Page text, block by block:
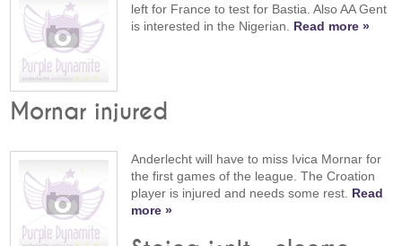
left for France to test for Bastia. Also AA Gent
is interested in the Nigerian. Read more »
Mornar injured
Anderlecht will have to miss Ivica Mornar for
the first games of the league. The Croation
player is injured and needs some rest. Read
more »